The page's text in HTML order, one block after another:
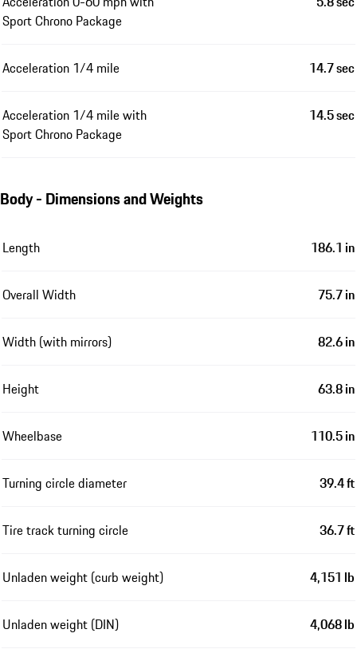
Sport Chrono Package
Acceleration 1/4 mile 14.7 sec
Acceleration 1/4 mile with
Sport Chrono Package
14.5 sec
Body - Dimensions and Weights
Length 186.1 in
Overall Width 75.7 in
Width (with mirrors) 82.6 in
Height 63.8 in
Wheelbase 110.5 in
Turning circle diameter 39.4 ft
Tire track turning circle 36.7 ft
Unladen weight (curb weight) 4,151 lb
Unladen weight (DIN) 4,068 lb